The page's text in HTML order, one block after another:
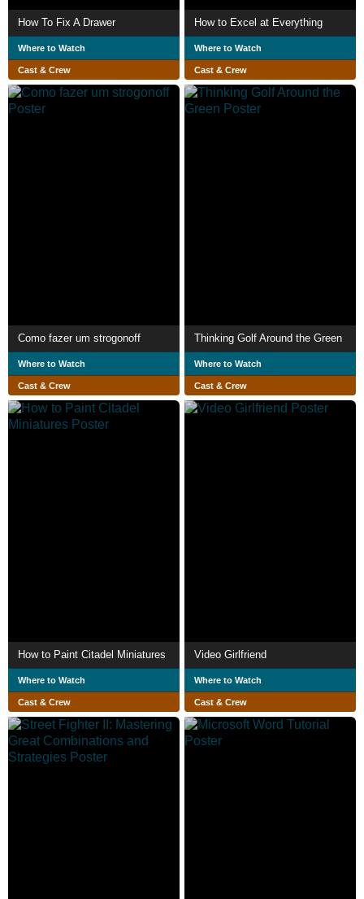
How To Fix A Drawer
Where to Watch
Cast & Crew
How to Excel at Everything
Where to Watch
Cast & Crew
Como fazer um strogonoff
Where to Watch
Cast & Crew
Thinking Golf Around the Green
Where to Watch
Cast & Crew
How to Paint Citadel Miniatures
Where to Watch
Cast & Crew
Video Girlfriend
Where to Watch
Cast & Crew